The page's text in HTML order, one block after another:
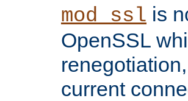
mod_ssl is
OpenSSL
current